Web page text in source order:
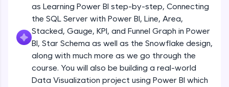
Try Now>
IDE:
A free online compiler supporting 20+
programming languages with auto-complete,
debugging, and AI-powered code generation—
all in the cloud!
Try Now>
as Learning Power BI step-by-step, Connecting
the SQL Server with Power BI, Line, Area,
Stacked, Gauge, KPI, and Funnel Graph in Power
BI, Star Schema as well as the Snowflake design,
along with much more as we go through the
course. You will also be building a real-world
Data Visualization project using Power BI which